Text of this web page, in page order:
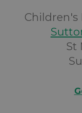
Children's
St